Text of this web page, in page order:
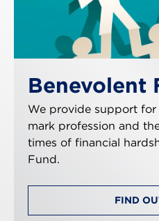
Benevolent
We provide support
mark profession and
times of financial
Fund.
FIND